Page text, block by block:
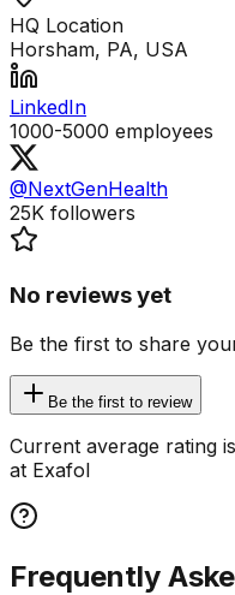
HQ Location
Horsham, PA, USA
LinkedIn
1000-5000 employees
@NextGenHealth
25K followers
No reviews yet
Be the first to share
Be the first to review
Current average rating
at Exafol
Frequently